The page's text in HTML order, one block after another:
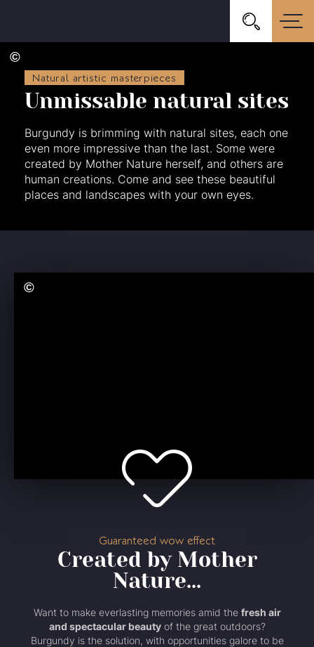
Natural artistic masterpieces
Unmissable natural sites
Burgundy is brimming with natural sites, each one
even more impressive than the last. Some were
created by Mother Nature herself, and others are
human creations. Come and see these beautiful
places and landscapes with your own eyes.
Guaranteed wow effect
Created by Mother
Nature...
Want to make everlasting memories amid the fresh air
and spectacular beautyof the great outdoors?
Burgundy is the solution, with opportunities galore to be